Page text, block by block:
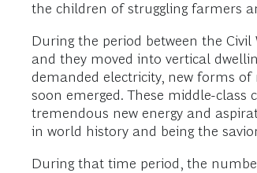
the children of struggling farmers
During the period between the
and they moved into vertical
demanded electricity, new forms
soon emerged. These middle-
tremendous new energy and
in world history and being the
During that time period, the